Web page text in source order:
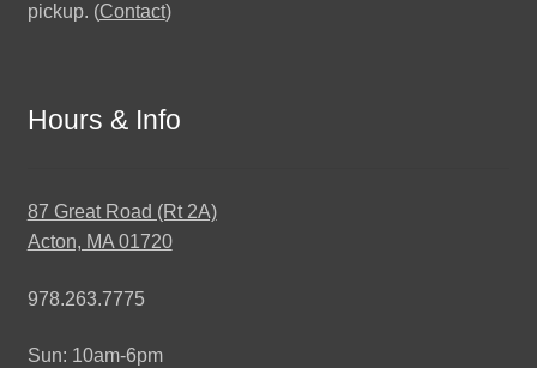
pickup. (Contact)
Hours & Info
87 Great Road (Rt 2A)
Acton, MA 01720
978.263.7775
Sun: 10am-6pm